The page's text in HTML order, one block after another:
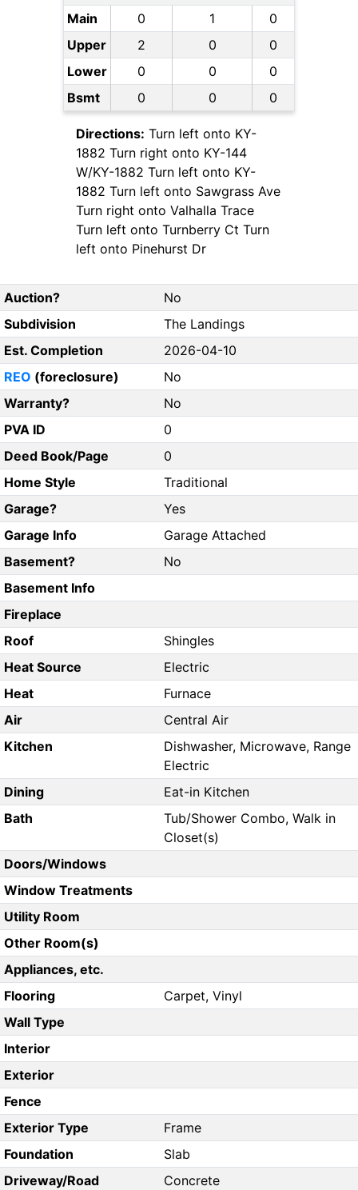
Main
0 1
0
Upper
2 0
0
Lower
0 0
0
Bsmt
0 0 0
Directions: Turn left onto KY-
1882 Turn right onto KY-144
W/KY-1882 Turn left onto KY-
1882 Turn left onto Sawgrass Ave
Turn right onto Valhalla Trace
Turn left onto Turnberry Ct Turn
left onto Pinehurst Dr
Auction?
No
Subdivision
The Landings
Est. Completion
2026-04-10
REO (foreclosure)
No
Warranty?
No
PVA ID
0
Deed Book/Page
0
Home Style
Traditional
Garage?
Yes
Garage Info
Garage Attached
Basement?
No
Basement Info
Fireplace
Roof
Shingles
Heat Source
Electric
Heat
Furnace
Air
Central Air
Kitchen
Dishwasher, Microwave, Range
Electric
Dining
Eat-in Kitchen
Bath
Tub/Shower Combo, Walk in
Closet(s)
Doors/Windows
Window Treatments
Utility Room
Other Room(s)
Appliances, etc.
Flooring
Carpet, Vinyl
Wall Type
Interior
Exterior
Fence
Exterior Type
Frame
Foundation
Slab
Driveway/Road
Concrete